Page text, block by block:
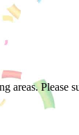
areas. Please